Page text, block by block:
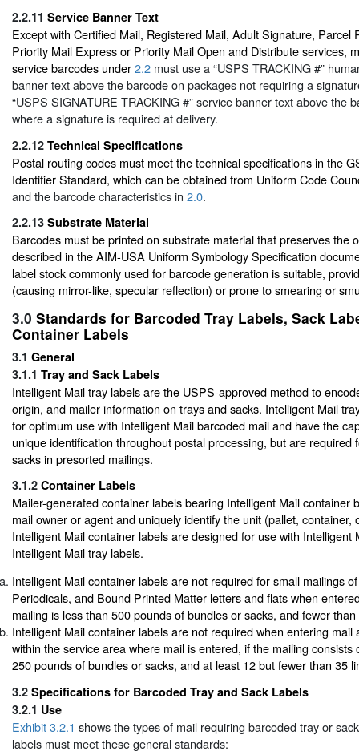
2.2.11 Service Banner Text
Except with Certified Mail, Registered Mail, Adult Signature, Parcel
Priority Mail Express or Priority Mail Open and Distribute services,
service barcodes under2.2 must use a “USPS TRACKING #”
banner text above the barcode on packages not requiring a
“USPS SIGNATURE TRACKING #” service banner text above the
where a signature is required at delivery.
2.2.12 Technical Specifications
Postal routing codes must meet the technical specifications in the
Identifier Standard, which can be obtained from Uniform Code
and the barcode characteristics in 2.0.
2.2.13 Substrate Material
Barcodes must be printed on substrate material that preserves the
described in the AIM-USA Uniform Symbology Specification
label stock commonly used for barcode generation is suitable,
(causing mirror-like, specular reflection) or prone to smearing or
3.0 Standards for Barcoded Tray Labels, Sack
Container Labels
3.1 General
3.1.1 Tray and Sack Labels
Intelligent Mail tray labels are the USPS-approved method to
origin, and mailer information on trays and sacks. Intelligent Mail
for optimum use with Intelligent Mail barcoded mail and have the
unique identification throughout postal processing, but are required
sacks in presorted mailings.
3.1.2 Container Labels
Mailer-generated container labels bearing Intelligent Mail container
mail owner or agent and uniquely identify the unit (pallet, container,
Intelligent Mail container labels are designed for use with Intelligent
Intelligent Mail tray labels.
Intelligent Mail container labels are not required for small mailings
Periodicals, and Bound Printed Matter letters and flats when
mailing is less than 500 pounds of bundles or sacks, and fewer
Intelligent Mail container labels are not required when entering mail
within the service area where mail is entered, if the mailing consists
250 pounds of bundles or sacks, and at least 12 but fewer than 35
3.2 Specifications for Barcoded Tray and Sack Labels
3.2.1 Use
Exhibit 3.2.1 shows the types of mail requiring barcoded tray or
labels must meet these general standards: